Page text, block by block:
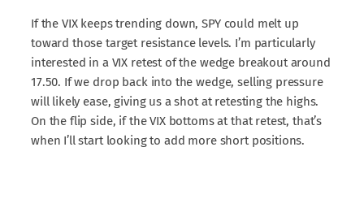
If the VIX keeps trending down, SPY could melt up
toward those target resistance levels. I’m particularly
interested in a VIX retest of the wedge breakout around
17.50. If we drop back into the wedge, selling pressure
will likely ease, giving us a shot at retesting the highs.
On the flip side, if the VIX bottoms at that retest, that’s
when I’ll start looking to add more short positions.